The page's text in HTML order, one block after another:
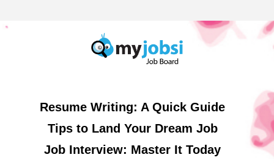
Resume Writing: A Quick Guide
Tips to Land Your Dream Job
Job Interview: Master It Today